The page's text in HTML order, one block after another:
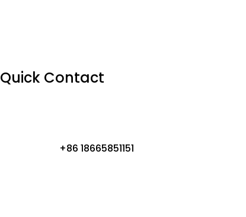
Quick Contact
+86 18665851151